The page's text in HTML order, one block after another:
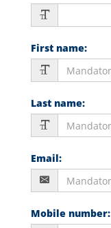
First name:
Last name:
Email:
Mobile number: